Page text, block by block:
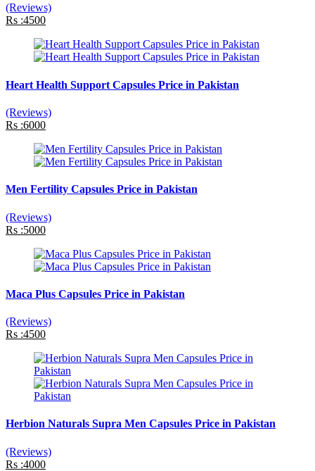
(Reviews)
Rs :4500
Heart Health Support Capsules Price in Pakistan
(Reviews)
Rs :6000
Men Fertility Capsules Price in Pakistan
(Reviews)
Rs :5000
Maca Plus Capsules Price in Pakistan
(Reviews)
Rs :4500
Herbion Naturals Supra Men Capsules Price in Pakistan
(Reviews)
Rs :4000